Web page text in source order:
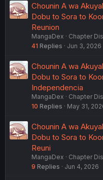
Chounin A wa
Dobu to Sora to
Reunion
MangaDex
Chapter
41 Replies Jun 3, 2026
Chounin A wa
Dobu to Sora to
Independencia
MangaDex
Chapter
10 Replies May 31,
Chounin A wa
Dobu to Sora to
Reuni
MangaDex
Chapter
9 Replies Jun 4, 2026